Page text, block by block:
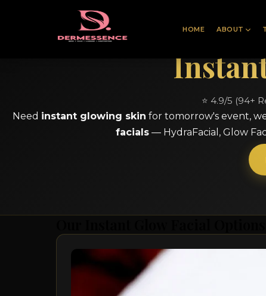
HOME ABOUT
⭐ 4.9/5 (94+
Need instant glowing skin for tomorrow's event,
facials— HydraFacial, Glow